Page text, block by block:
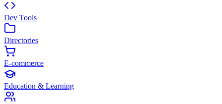
Dev Tools
Directories
E-commerce
Education & Learning